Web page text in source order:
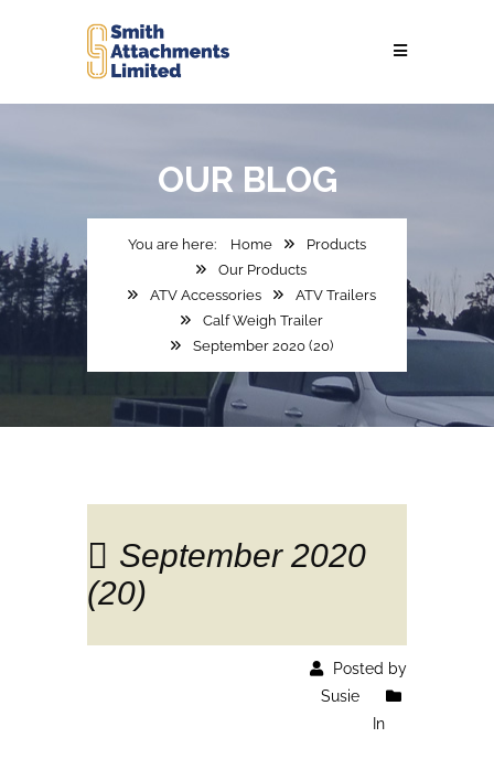
OUR BLOG
Home
Products
Our Products
ATV Accessories
ATV Trailers
Calf Weigh Trailer
September 2020 (20)
September 2020
(20)
Posted by
Susie
In